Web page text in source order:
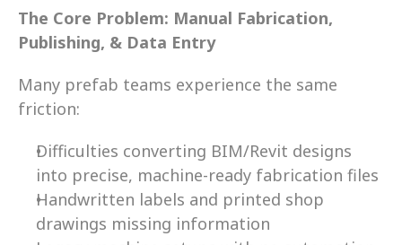
The Core Problem: Manual Fabrication,
Publishing, & Data Entry
Many prefab teams experience the same
friction:
Difficulties converting BIM/Revit designs
into precise, machine-ready fabrication files
Handwritten labels and printed shop
drawings missing information